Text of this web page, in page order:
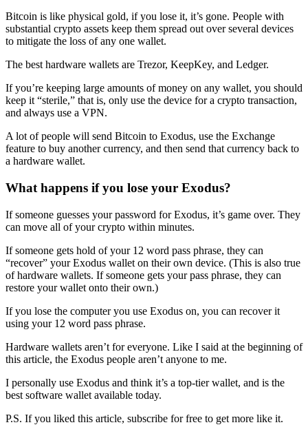
Bitcoin is like physical gold, if you lose it, it’s gone. People with
substantial crypto assets keep them spread out over several devices
to mitigate the loss of any one wallet.
The best hardware wallets are Trezor, KeepKey, and Ledger.
If you’re keeping large amounts of money on any wallet, you should
keep it “sterile,” that is, only use the device for a crypto transaction,
and always use a VPN.
A lot of people will send Bitcoin to Exodus, use the Exchange
feature to buy another currency, and then send that currency back to
a hardware wallet.
What happens if you lose your Exodus?
If someone guesses your password for Exodus, it’s game over. They
can move all of your crypto within minutes.
If someone gets hold of your 12 word pass phrase, they can
“recover” your Exodus wallet on their own device. (This is also true
of hardware wallets. If someone gets your pass phrase, they can
restore your wallet onto their own.)
If you lose the computer you use Exodus on, you can recover it
using your 12 word pass phrase.
Hardware wallets aren’t for everyone. Like I said at the beginning of
this article, the Exodus people aren’t anyone to me.
I personally use Exodus and think it’s a top-tier wallet, and is the
best software wallet available today.
P.S. If you liked this article, subscribe for free to get more like it.